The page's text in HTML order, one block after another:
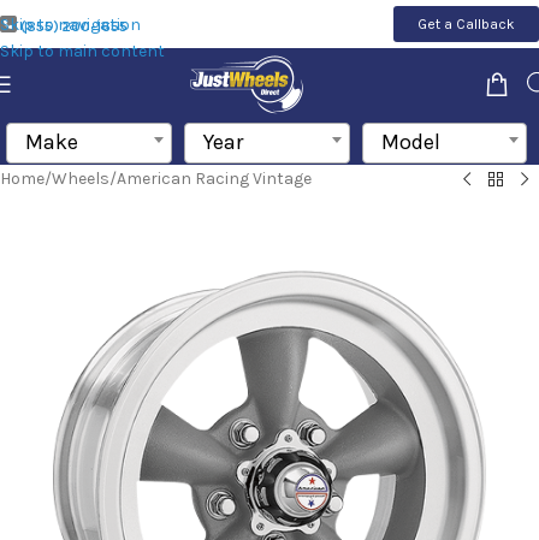
Skip to navigation
Skip to main content
(855) 200-1655 Get a Callback
Make Year Model
Home/Wheels/American Racing Vintage